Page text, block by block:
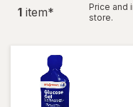
1 item*
Price and
store.